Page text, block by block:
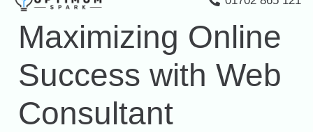
Maximizing Online
Success with Web
Consultant